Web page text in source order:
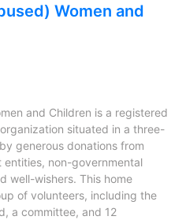
Women and
and Children is a registered
situated in a three-
generous donations from
non-governmental
well-wishers. This home
of volunteers, including the
a committee, and 12